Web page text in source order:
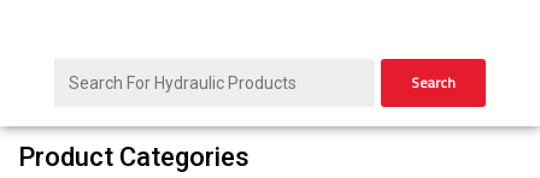
Search
Product Categories